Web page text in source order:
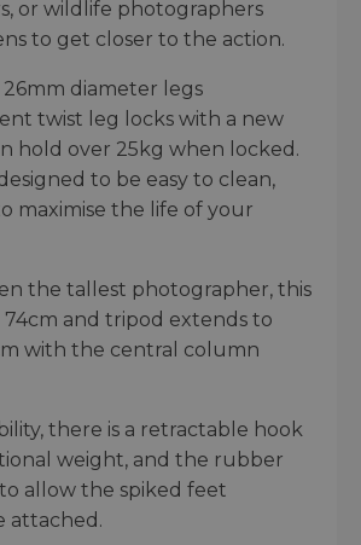
or wildlife photographers
to get closer to the action.
26mm diameter legs
twist leg locks with a new
hold over 25kg when locked.
to be easy to clean,
maximise the life of your
the tallest photographer, this
and tripod extends to
with the central column
there is a retractable hook
weight, and the rubber
allow the spiked feet
attached.